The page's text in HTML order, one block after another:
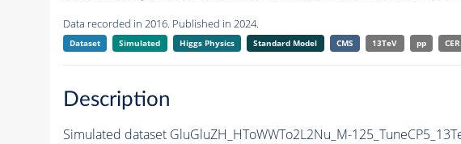
Data recorded in 2016. Published in 2024.
Dataset Simulated Higgs Physics Standard Model CMS 13TeV pp
Description
Simulated dataset GluGluZH_HToWWTo2L2Nu_M-